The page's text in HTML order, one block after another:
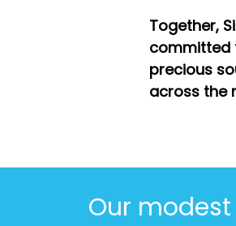
Together,
committed
precious
across the
Our